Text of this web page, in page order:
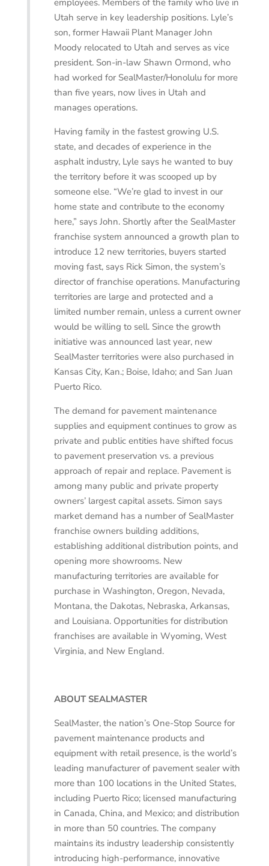
Utah serve in key leadership positions. Lyle’s
son, former Hawaii Plant Manager John
Moody relocated to Utah and serves as vice
president. Son-in-law Shawn Ormond, who
had worked for SealMaster/Honolulu for more
than five years, now lives in Utah and
manages operations.
Having family in the fastest growing U.S.
state, and decades of experience in the
asphalt industry, Lyle says he wanted to buy
the territory before it was scooped up by
someone else. “We’re glad to invest in our
home state and contribute to the economy
here,” says John. Shortly after the SealMaster
franchise system announced a growth plan to
introduce 12 new territories, buyers started
moving fast, says Rick Simon, the system’s
director of franchise operations. Manufacturing
territories are large and protected and a
limited number remain, unless a current owner
would be willing to sell. Since the growth
initiative was announced last year, new
SealMaster territories were also purchased in
Kansas City, Kan.; Boise, Idaho; and San Juan
Puerto Rico.
The demand for pavement maintenance
supplies and equipment continues to grow as
private and public entities have shifted focus
to pavement preservation vs. a previous
approach of repair and replace. Pavement is
among many public and private property
owners’ largest capital assets. Simon says
market demand has a number of SealMaster
franchise owners building additions,
establishing additional distribution points, and
opening more showrooms. New
manufacturing territories are available for
purchase in Washington, Oregon, Nevada,
Montana, the Dakotas, Nebraska, Arkansas,
and Louisiana. Opportunities for distribution
franchises are available in Wyoming, West
Virginia, and New England.
ABOUT SEALMASTER
SealMaster, the nation’s One-Stop Source for
pavement maintenance products and
equipment with retail presence, is the world’s
leading manufacturer of pavement sealer with
more than 100 locations in the United States,
including Puerto Rico; licensed manufacturing
in Canada, China, and Mexico; and distribution
in more than 50 countries. The company
maintains its industry leadership consistently
introducing high-performance, innovative